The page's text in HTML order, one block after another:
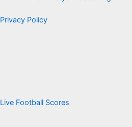
Privacy Policy
Live Football Scores